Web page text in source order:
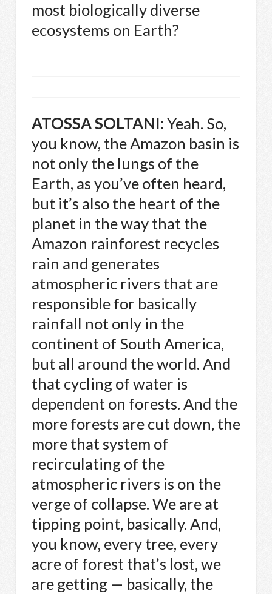
most biologically diverse
ecosystems on Earth?
ATOSSASOLTANI: Yeah. So,
you know, the Amazon basin is
not only the lungs of the
Earth, as you’ve often heard,
but it’s also the heart of the
planet in the way that the
Amazon rainforest recycles
rain and generates
atmospheric rivers that are
responsible for basically
rainfall not only in the
continent of South America,
but all around the world. And
that cycling of water is
dependent on forests. And the
more forests are cut down, the
more that system of
recirculating of the
atmospheric rivers is on the
verge of collapse. We are at
tipping point, basically. And,
you know, every tree, every
acre of forest that’s lost, we
are getting — basically, the